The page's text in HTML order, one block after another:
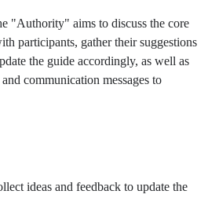
"Authority" aims to discuss the core
participants, gather their suggestions
the guide accordingly, as well as
communication messages to
ideas and feedback to update the